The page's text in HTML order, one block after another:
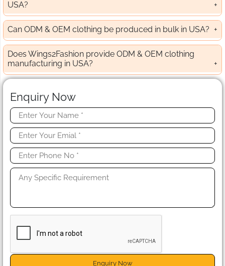
USA?
Can ODM & OEM clothing be produced in bulk in USA?
Does Wings2Fashion provide ODM & OEM clothing
manufacturing in USA?
Enquiry Now
Enquiry Now